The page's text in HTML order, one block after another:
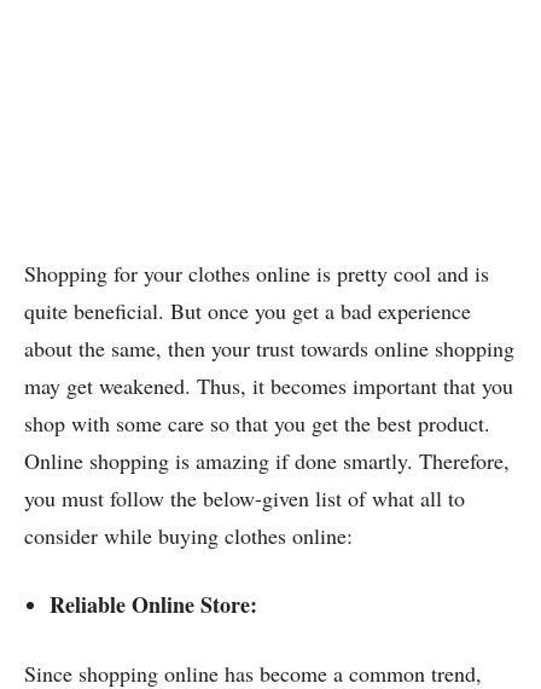
Shopping for your clothes online is pretty cool and is
quite beneficial. But once you get a bad experience
about the same, then your trust towards online shopping
may get weakened. Thus, it becomes important that you
shop with some care so that you get the best product.
Online shopping is amazing if done smartly. Therefore,
you must follow the below-given list of what all to
consider while buying clothes online:
Reliable Online Store:
Since shopping online has become a common trend,